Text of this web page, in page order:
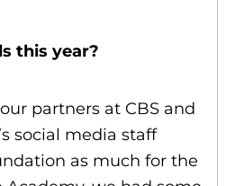
this year?
partners at CBS and
social media staff
as much for the